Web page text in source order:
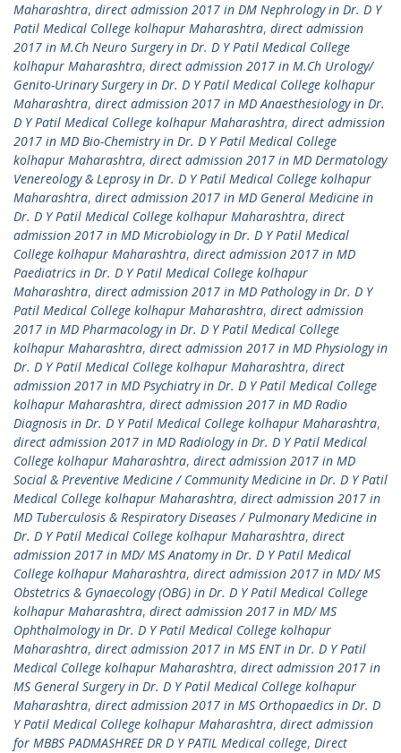
Maharashtra, direct admission 2017 in DM Nephrology in Dr. D Y
Patil Medical College kolhapur Maharashtra, direct admission
2017 in M.Ch Neuro Surgery in Dr. D Y Patil Medical College
kolhapur Maharashtra, direct admission 2017 in M.Ch Urology/
Genito-Urinary Surgery in Dr. D Y Patil Medical College kolhapur
Maharashtra, direct admission 2017 in MD Anaesthesiology in Dr.
D Y Patil Medical College kolhapur Maharashtra, direct admission
2017 in MD Bio-Chemistry in Dr. D Y Patil Medical College
kolhapur Maharashtra, direct admission 2017 in MD Dermatology
Venereology & Leprosy in Dr. D Y Patil Medical College kolhapur
Maharashtra, direct admission 2017 in MD General Medicine in
Dr. D Y Patil Medical College kolhapur Maharashtra, direct
admission 2017 in MD Microbiology in Dr. D Y Patil Medical
College kolhapur Maharashtra, direct admission 2017 in MD
Paediatrics in Dr. D Y Patil Medical College kolhapur
Maharashtra, direct admission 2017 in MD Pathology in Dr. D Y
Patil Medical College kolhapur Maharashtra, direct admission
2017 in MD Pharmacology in Dr. D Y Patil Medical College
kolhapur Maharashtra, direct admission 2017 in MD Physiology in
Dr. D Y Patil Medical College kolhapur Maharashtra, direct
admission 2017 in MD Psychiatry in Dr. D Y Patil Medical College
kolhapur Maharashtra, direct admission 2017 in MD Radio
Diagnosis in Dr. D Y Patil Medical College kolhapur Maharashtra,
direct admission 2017 in MD Radiology in Dr. D Y Patil Medical
College kolhapur Maharashtra, direct admission 2017 in MD
Social & Preventive Medicine / Community Medicine in Dr. D Y Patil
Medical College kolhapur Maharashtra, direct admission 2017 in
MD Tuberculosis & Respiratory Diseases / Pulmonary Medicine in
Dr. D Y Patil Medical College kolhapur Maharashtra, direct
admission 2017 in MD/ MS Anatomy in Dr. D Y Patil Medical
College kolhapur Maharashtra, direct admission 2017 in MD/ MS
Obstetrics & Gynaecology (OBG) in Dr. D Y Patil Medical College
kolhapur Maharashtra, direct admission 2017 in MD/ MS
Ophthalmology in Dr. D Y Patil Medical College kolhapur
Maharashtra, direct admission 2017 in MS ENT in Dr. D Y Patil
Medical College kolhapur Maharashtra, direct admission 2017 in
MS General Surgery in Dr. D Y Patil Medical College kolhapur
Maharashtra, direct admission 2017 in MS Orthopaedics in Dr. D
Y Patil Medical College kolhapur Maharashtra, direct admission
for MBBS PADMASHREE DR D Y PATIL Medical college, Direct